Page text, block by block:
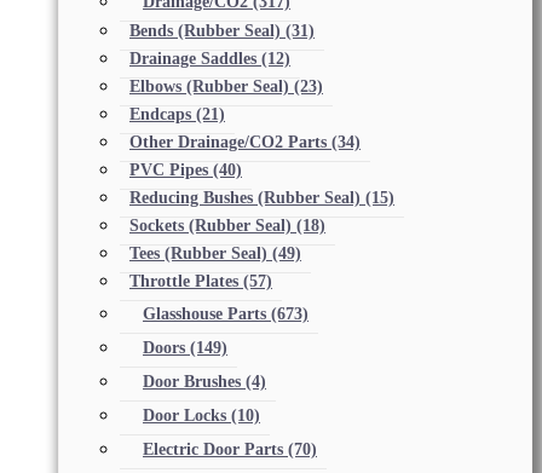
Bends (Rubber Seal) (31)
Drainage Saddles (12)
Elbows (Rubber Seal) (23)
Endcaps (21)
Other Drainage/CO2 Parts (34)
PVC Pipes (40)
Reducing Bushes (Rubber Seal) (15)
Sockets (Rubber Seal) (18)
Tees (Rubber Seal) (49)
Throttle Plates (57)
Glasshouse Parts (673)
Doors (149)
Door Brushes (4)
Door Locks (10)
Electric Door Parts (70)